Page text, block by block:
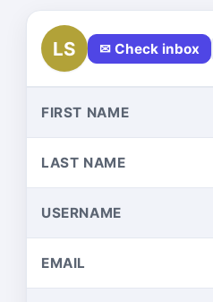
LS ✉ Check inbox
FIRST NAME
LAST NAME
USERNAME
EMAIL